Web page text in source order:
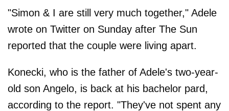
"Simon & I are still very much together," Adele
wrote on Twitter on Sunday after The Sun
reported that the couple were living apart.
Konecki, who is the father of Adele's two-year-
old son Angelo, is back at his bachelor pard,
according to the report. "They've not spent any